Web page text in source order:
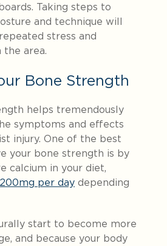
Taking steps to
and technique will
stress and
the area.
Bone Strength
helps tremendously
symptoms and effects
injury. One of the best
your bone strength is by
calcium in your diet,
per day depending
start to become more
and because your body